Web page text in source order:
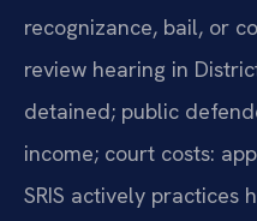
recognizance, bail, or
review hearing in
detained; public
income; court costs:
SRIS actively practices